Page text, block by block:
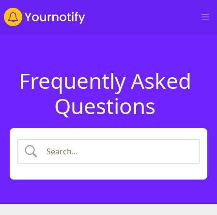
Frequently Asked
Questions